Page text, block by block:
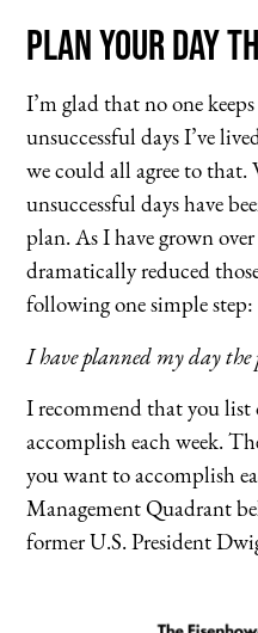
Plan Your Day
I’m glad that no one
unsuccessful days I’ve
we could all agree to
unsuccessful days have
plan. As I have grown
dramatically reduced
following one simple step:
I have planned my day the
I recommend that you
accomplish each week.
you want to accomplish
Management Quadrant
former U.S. President